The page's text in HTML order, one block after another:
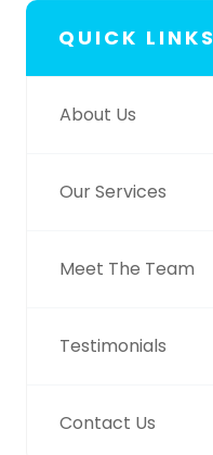
QUICK LINKS
About Us
Our Services
Meet The Team
Testimonials
Contact Us